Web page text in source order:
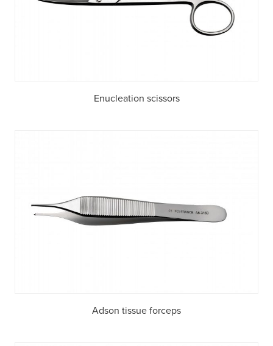
Enucleation scissors
Adson tissue forceps